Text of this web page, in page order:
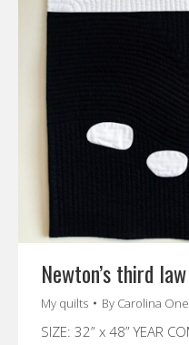
Newton’s third law
My quilts By Carolina
SIZE: 32” x 48” YEAR